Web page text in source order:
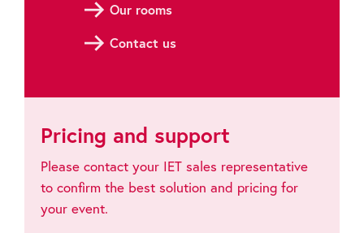
Our rooms
Contact us
Pricing and support
Please contact your IET sales representative
to confirm the best solution and pricing for
your event.